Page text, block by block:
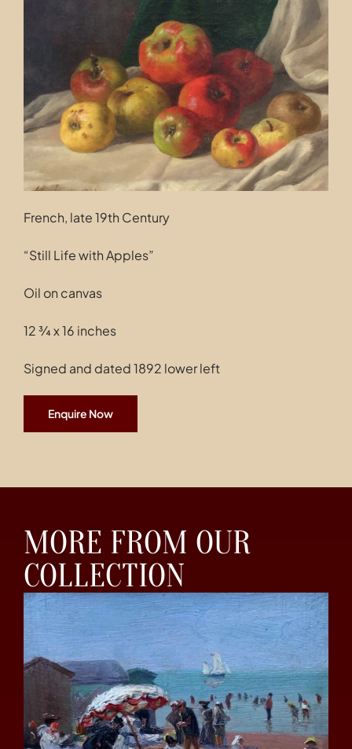
French, late 19th Century
“Still Life with Apples”
Oil on canvas
12 ¾ x 16 inches
Signed and dated 1892 lower left
Enquire Now
MORE FROM OUR
COLLECTION